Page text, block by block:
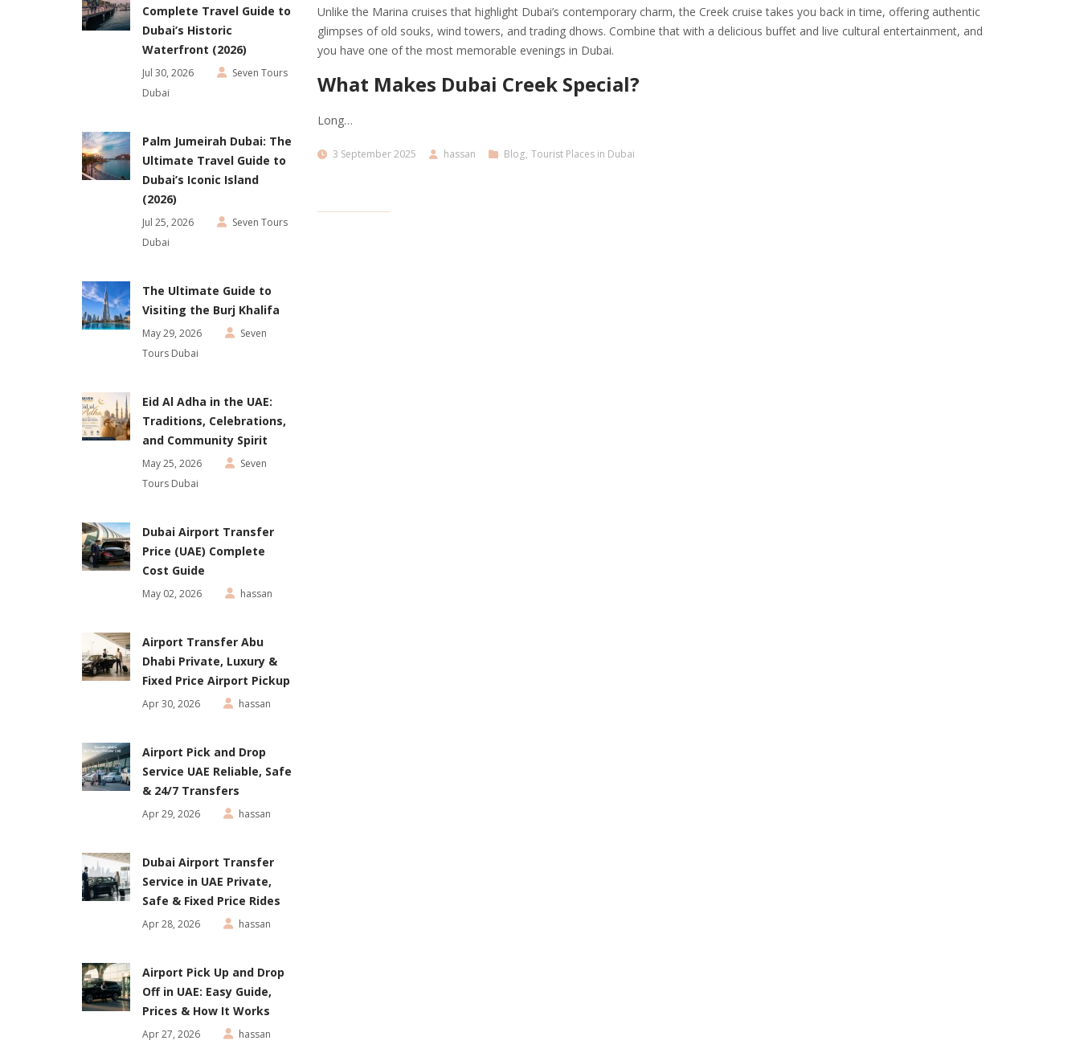
Complete Travel Guide to
Dubai’s Historic
Waterfront (2026)
Jul 30, 2026
Seven Tours
Dubai
Palm Jumeirah Dubai: The
Ultimate Travel Guide to
Dubai’s Iconic Island
(2026)
Jul 25, 2026
Seven Tours
Dubai
The Ultimate Guide to
Visiting the Burj Khalifa
May 29, 2026
Seven
Tours Dubai
Eid Al Adha in the UAE:
Traditions, Celebrations,
and Community Spirit
May 25, 2026
Seven
Tours Dubai
Dubai Airport Transfer
Price (UAE) Complete
Cost Guide
May 02, 2026 hassan
Airport Transfer Abu
Dhabi Private, Luxury &
Fixed Price Airport Pickup
Apr 30, 2026 hassan
Airport Pick and Drop
Service UAE Reliable, Safe
& 24/7 Transfers
Apr 29, 2026 hassan
Dubai Airport Transfer
Service in UAE Private,
Safe & Fixed Price Rides
Apr 28, 2026 hassan
Airport Pick Up and Drop
Off in UAE: Easy Guide,
Prices & How It Works
Apr 27, 2026 hassan
Unlike the Marina cruises that highlight Dubai’s contemporary charm, the Creek cruise takes you back in time, offering authentic
glimpses of old souks, wind towers, and trading dhows. Combine that with a delicious buffet and live cultural entertainment, and
you have one of the most memorable evenings in Dubai.
What Makes Dubai Creek Special?
Long…
3 September 2025 hassan Blog, Tourist Places in Dubai